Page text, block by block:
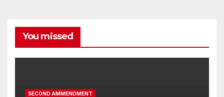
You missed
SECOND AMMENDMENT